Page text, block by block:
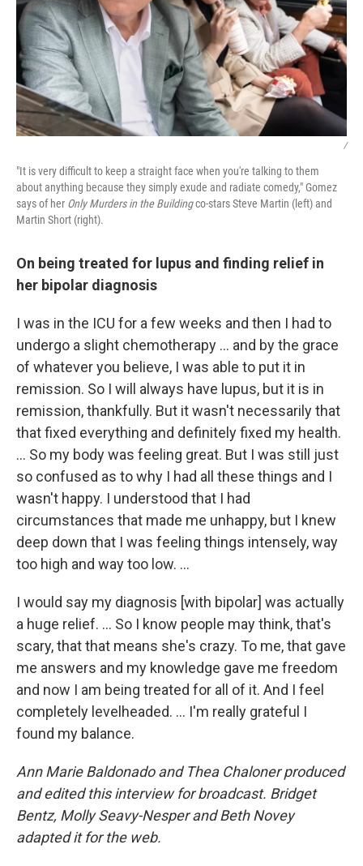
/
"It is very difficult to keep a straight face when you're talking to them
about anything because they simply exude and radiate comedy," Gomez
says of her Only Murders in the Buildingco-stars Steve Martin (left) and
Martin Short (right).
On being treated for lupus and finding relief in
her bipolar diagnosis
I was in the ICU for a few weeks and then I had to
undergo a slight chemotherapy ... and by the grace
of whatever you believe, I was able to put it in
remission. So I will always have lupus, but it is in
remission, thankfully. But it wasn't necessarily that
that fixed everything and definitely fixed my health.
… So my body was feeling great. But I was still just
so confused as to why I had all these things and I
wasn't happy. I understood that I had
circumstances that made me unhappy, but I knew
deep down that I was feeling things intensely, way
too high and way too low. ...
I would say my diagnosis [with bipolar] was actually
a huge relief. … So I know people may think, that's
scary, that that means she's crazy. To me, that gave
me answers and my knowledge gave me freedom
and now I am being treated for all of it. And I feel
completely levelheaded. … I'm really grateful I
found my balance.
Ann Marie Baldonado and Thea Chaloner produced
and edited this interview for broadcast. Bridget
Bentz, Molly Seavy-Nesper and Beth Novey
adapted it for the web.